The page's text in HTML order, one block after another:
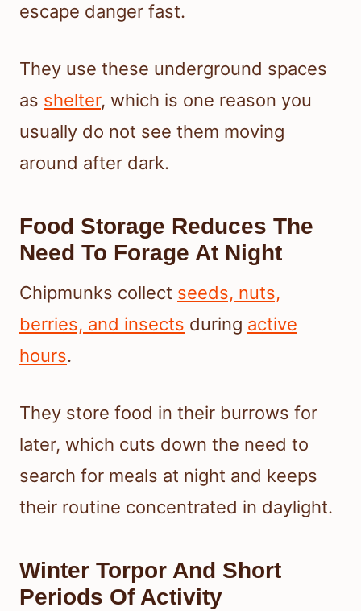
escape danger fast.
They use these underground spaces
as shelter, which is one reason you
usually do not see them moving
around after dark.
Food Storage Reduces The
Need To Forage At Night
Chipmunks collect seeds, nuts,
berries, and insects during active
hours.
They store food in their burrows for
later, which cuts down the need to
search for meals at night and keeps
their routine concentrated in daylight.
Winter Torpor And Short
Periods Of Activity